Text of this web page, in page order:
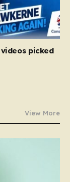
videos picked
View More